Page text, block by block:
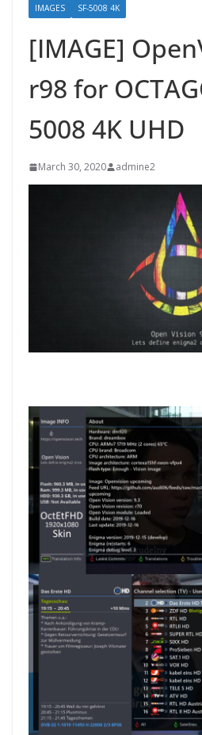
IMAGES SF-5008 4K
[IMAGE]
r98 for
5008 4K UHD
March 30, 2020 admine2